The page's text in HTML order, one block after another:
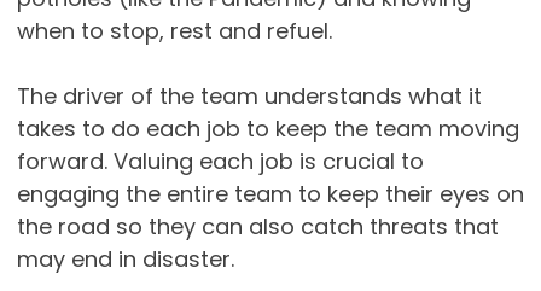
when to stop, rest and refuel.
The driver of the team understands what it
takes to do each job to keep the team moving
forward. Valuing each job is crucial to
engaging the entire team to keep their eyes on
the road so they can also catch threats that
may end in disaster.